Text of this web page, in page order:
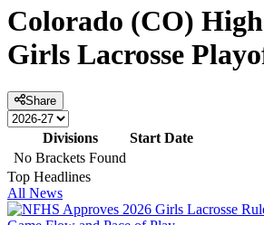
Colorado (CO)
Girls Lacrosse
Share
Divisions
Start Date
No Brackets Found
Top Headlines
All News